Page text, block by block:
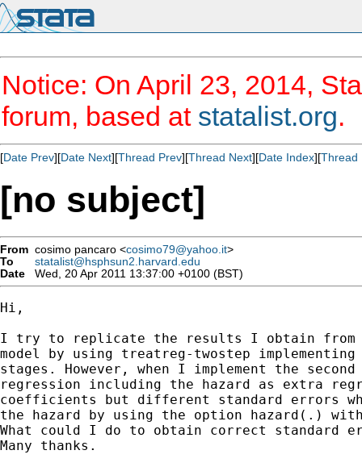
Notice: On April 23, 2014,
forum, based at statalist.org.
[Date Prev][Date Next][Thread Prev][Thread Next][Date Index][Thread
[no subject]
From cosimo pancaro <cosimo79@yahoo.it>
To
statalist@hsphsun2.harvard.edu
Date
Wed, 20 Apr 2011 13:37:00 +0100 (BST)
Hi,
I try to replicate the results I obtain from
model by using treatreg-twostep
stages. However, when I implement the
regression including the hazard as extra
coefficients but different standard errors
the hazard by using the option hazard(.)
What could I do to obtain correct standard
Many thanks.